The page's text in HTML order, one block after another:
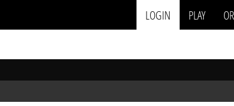
LOGIN PLAY